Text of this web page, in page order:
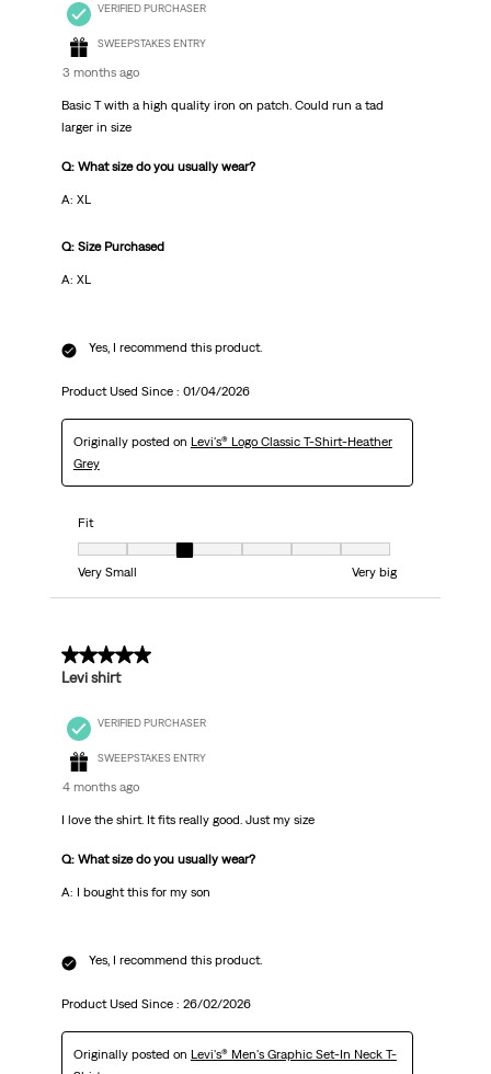
VERIFIED PURCHASER
SWEEPSTAKES ENTRY
3 months ago
Basic T with a high quality iron on patch. Could run a tad
larger in size
Q: What size do you usually wear?
A: XL
Q: Size Purchased
A: XL
Yes, I recommend this product.
Product Used Since : 01/04/2026
Originally posted on Levi's® Logo Classic T-Shirt-Heather
Grey
Fit
Fit, 3 out of 7, where 1 equals to Very Small and 7 equals to Very big
Very Small
Very big
5 out of 5 stars.
Levi shirt
VERIFIED PURCHASER
SWEEPSTAKES ENTRY
4 months ago
I love the shirt. It fits really good. Just my size
Q: What size do you usually wear?
A: I bought this for my son
Yes, I recommend this product.
Product Used Since : 26/02/2026
Originally posted on Levi's® Men's Graphic Set-In Neck T-